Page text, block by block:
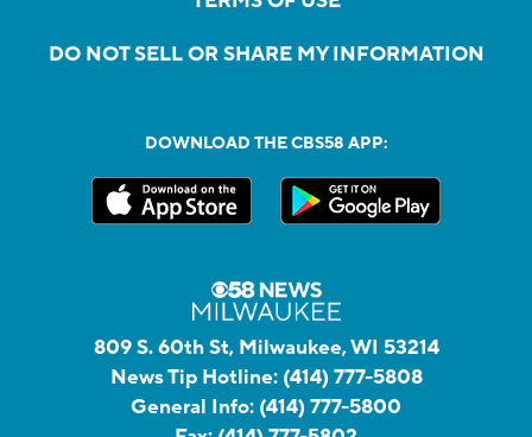
DO NOT SELL OR SHARE MY INFORMATION
DOWNLOAD THE CBS58 APP:
809 S. 60th St, Milwaukee, WI 53214
News Tip Hotline: (414) 777-5808
General Info: (414) 777-5800